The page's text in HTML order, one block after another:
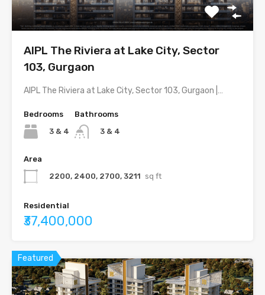
AIPL The Riviera at Lake City, Sector
103, Gurgaon
AIPL The Riviera at Lake City, Sector 103, Gurgaon |…
Bedrooms
3 & 4
Bathrooms
3 & 4
Area
2200, 2400, 2700, 3211 sq ft
Residential
₹37,400,000
Featured